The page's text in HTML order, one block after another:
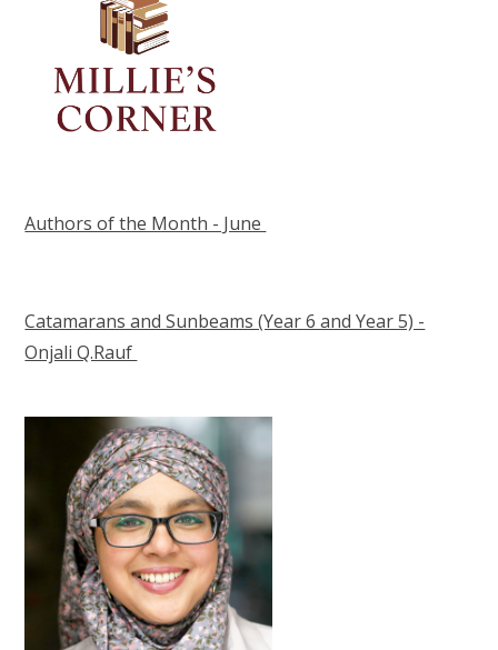
Authors of the Month - June
Catamarans and Sunbeams (Year 6 and Year 5) -
Onjali Q.Rauf